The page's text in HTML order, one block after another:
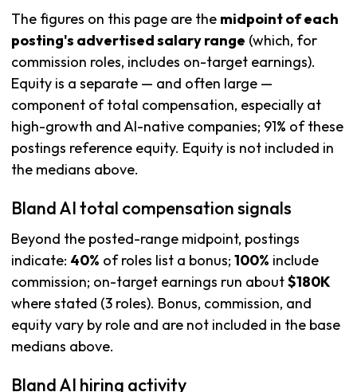
The figures on this page are the midpoint of each
posting's advertised salary range (which, for
commission roles, includes on-target earnings).
Equity is a separate — and often large —
component of total compensation, especially at
high-growth and AI-native companies; 91% of these
postings reference equity. Equity is not included in
the medians above.
Bland AI total compensation signals
Beyond the posted-range midpoint, postings
indicate: 40% of roles list a bonus; 100% include
commission; on-target earnings run about$180K
where stated (3 roles). Bonus, commission, and
equity vary by role and are not included in the base
medians above.
Bland AI hiring activity